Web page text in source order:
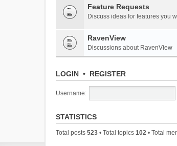
Feature Requests
Discuss ideas for features you
RavenView
Discussions about RavenView
LOGIN • REGISTER
Username:
STATISTICS
Total posts 523 • Total topics 102 • Total